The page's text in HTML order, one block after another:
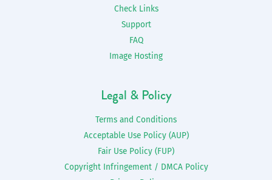
Check Links
Support
FAQ
Image Hosting
Legal & Policy
Terms and Conditions
Acceptable Use Policy (AUP)
Fair Use Policy (FUP)
Copyright Infringement / DMCA Policy